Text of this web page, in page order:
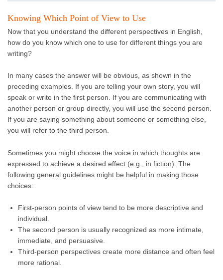
Knowing Which Point of View to Use
Now that you understand the different perspectives in English,
how do you know which one to use for different things you are
writing?
In many cases the answer will be obvious, as shown in the
preceding examples. If you are telling your own story, you will
speak or write in the first person. If you are communicating with
another person or group directly, you will use the second person.
If you are saying something about someone or something else,
you will refer to the third person.
Sometimes you might choose the voice in which thoughts are
expressed to achieve a desired effect (e.g., in fiction). The
following general guidelines might be helpful in making those
choices:
First-person points of view tend to be more descriptive and
individual.
The second person is usually recognized as more intimate,
immediate, and persuasive.
Third-person perspectives create more distance and often feel
more rational.